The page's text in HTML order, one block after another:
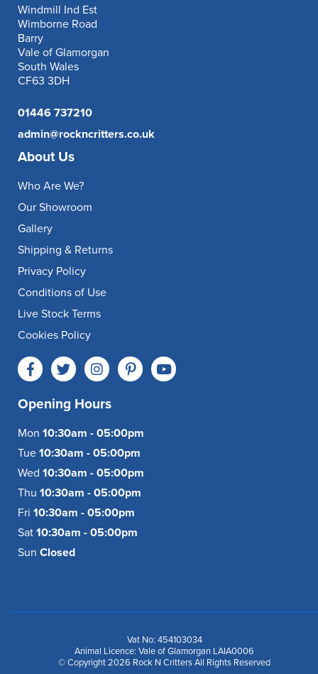
Windmill Ind Est
Wimborne Road
Barry
Vale of Glamorgan
South Wales
CF63 3DH
01446 737210
admin@rockncritters.co.uk
About Us
Who Are We?
Our Showroom
Gallery
Shipping & Returns
Privacy Policy
Conditions of Use
Live Stock Terms
Cookies Policy
Opening Hours
Mon 10:30am - 05:00pm
Tue 10:30am - 05:00pm
Wed 10:30am - 05:00pm
Thu 10:30am - 05:00pm
Fri 10:30am - 05:00pm
Sat 10:30am - 05:00pm
Sun Closed
Vat No: 454103034
Animal Licence: Vale of Glamorgan LAIA0006
© Copyright 2026 Rock N Critters All Rights Reserved